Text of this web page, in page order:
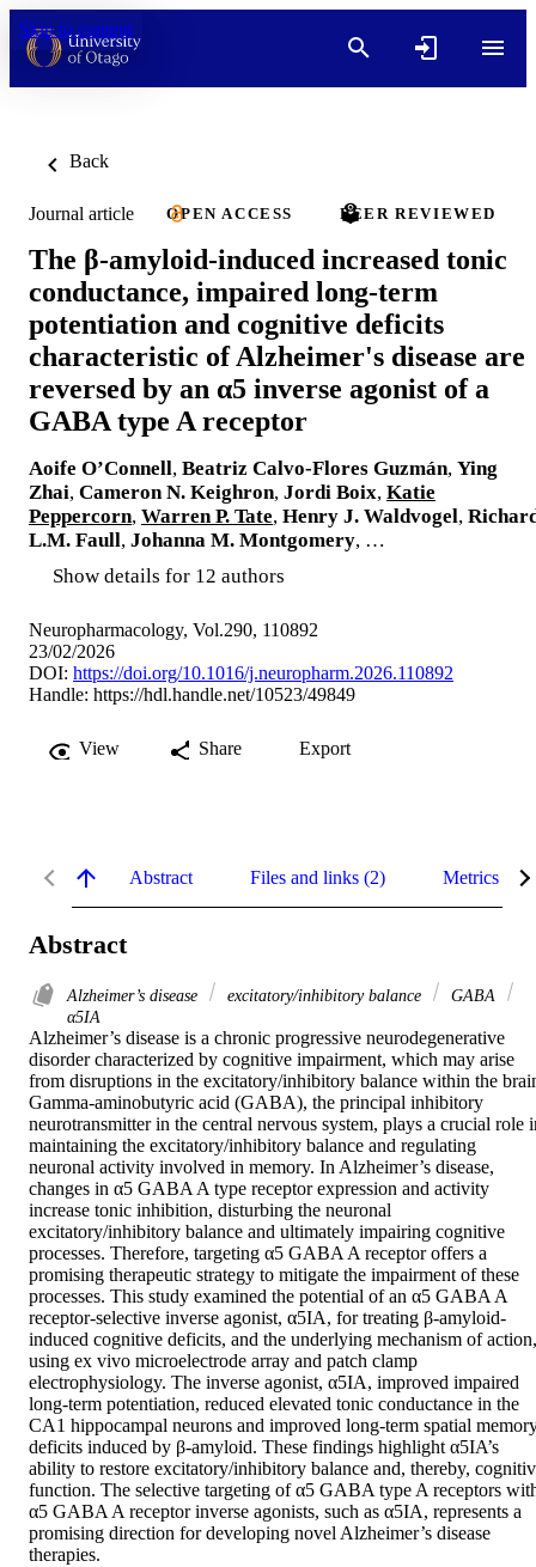
Skip to content
Back
Journal article OPEN ACCESS PEER REVIEWED
The β-amyloid-induced increased tonic
conductance, impaired long-term
potentiation and cognitive deficits
characteristic of Alzheimer's disease are
reversed by an α5 inverse agonist of a
GABA type A receptor
Aoife O’Connell, Beatriz Calvo-Flores Guzmán, Ying
Zhai, Cameron N. Keighron, Jordi Boix, Katie
Peppercorn, Warren P. Tate, Henry J. Waldvogel,
L.M. Faull, Johanna M. Montgomery, …
Show details for 12 authors
Neuropharmacology, Vol.290, 110892
23/02/2026
DOI: https://doi.org/10.1016/j.neuropharm.2026.110892
Handle: https://hdl.handle.net/10523/49849
View Share Export
Abstract Files and links (2) Metrics
Abstract
Alzheimer’s disease excitatory/inhibitory balance
GABA
α5IA
Alzheimer’s disease is a chronic progressive neurodegenerative
disorder characterized by cognitive impairment, which may arise
from disruptions in the excitatory/inhibitory balance within the
Gamma-aminobutyric acid (GABA), the principal inhibitory
neurotransmitter in the central nervous system, plays a crucial role
maintaining the excitatory/inhibitory balance and regulating
neuronal activity involved in memory. In Alzheimer’s disease,
changes in α5 GABA A type receptor expression and activity
increase tonic inhibition, disturbing the neuronal
excitatory/inhibitory balance and ultimately impairing cognitive
processes. Therefore, targeting α5 GABA A receptor offers a
promising therapeutic strategy to mitigate the impairment of these
processes. This study examined the potential of an α5 GABA A
receptor-selective inverse agonist, α5IA, for treating β-amyloid-
induced cognitive deficits, and the underlying mechanism of action,
using ex vivo microelectrode array and patch clamp
electrophysiology. The inverse agonist, α5IA, improved impaired
long-term potentiation, reduced elevated tonic conductance in the
CA1 hippocampal neurons and improved long-term spatial
deficits induced by β-amyloid. These findings highlight α5IA’s
ability to restore excitatory/inhibitory balance and, thereby,
function. The selective targeting of α5 GABA type A receptors
α5 GABA A receptor inverse agonists, such as α5IA, represents a
promising direction for developing novel Alzheimer’s disease
therapies.